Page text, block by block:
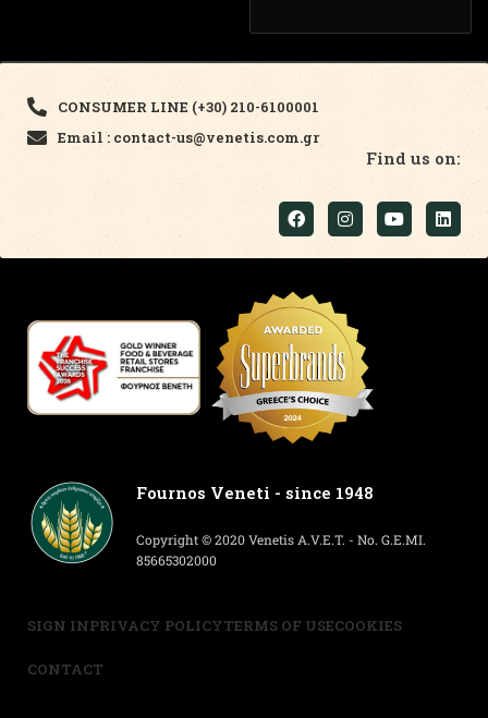
CONSUMER LINE (+30) 210-6100001
Email : contact-us@venetis.com.gr
Find us on:
Fournos Veneti - since 1948
Copyright © 2020 Venetis A.V.E.T. - No. G.E.MI.
85665302000
SIGN INPRIVACY POLICYTERMS OF USECOOKIES
CONTACT